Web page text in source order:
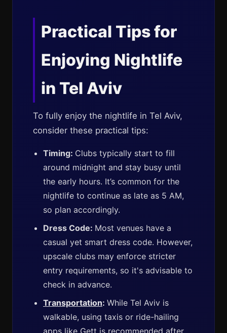
Practical Tips for
Enjoying Nightlife
in Tel Aviv
To fully enjoy the nightlife in Tel Aviv,
consider these practical tips:
Timing: Clubs typically start to fill
around midnight and stay busy until
the early hours. It’s common for the
nightlife to continue as late as 5 AM,
so plan accordingly.
Dress Code: Most venues have a
casual yet smart dress code. However,
upscale clubs may enforce stricter
entry requirements, so it's advisable to
check in advance.
Transportation: While Tel Aviv is
walkable, using taxis or ride-hailing
apps like Gett is recommended after